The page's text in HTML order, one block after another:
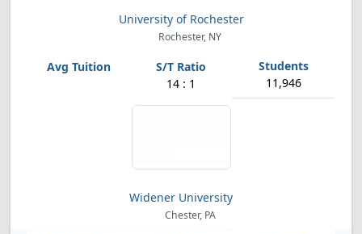
University of Rochester
Rochester, NY
14 : 1 11,946
Widener University
Chester, PA